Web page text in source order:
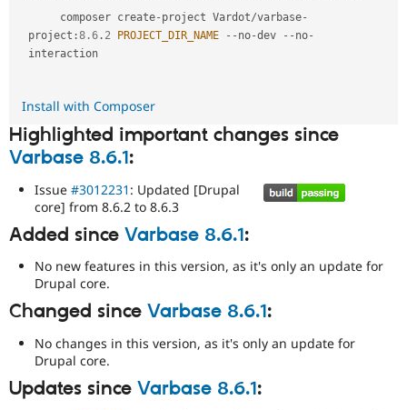
     composer create
- project Vardot/varbase-
project :8.6 . 2 PROJECT_DIR_NAME -- no-dev -- no-
interaction
Install with Composer
Highlighted important changes since
Varbase 8.6.1:
Issue #3012231 : Updated [Drupal
core] from 8.6.2 to 8.6.3
Added since Varbase 8.6.1:
No new features in this version, as it's only an update for
Drupal core.
Changed since Varbase 8.6.1:
No changes in this version, as it's only an update for
Drupal core.
Updates since Varbase 8.6.1: